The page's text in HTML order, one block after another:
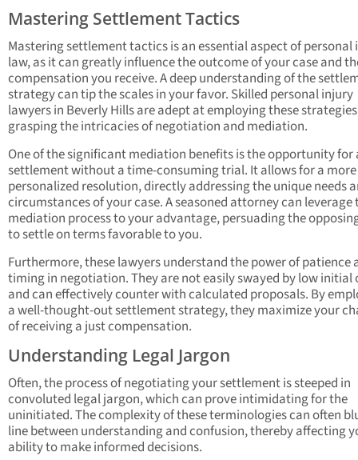
Mastering Settlement Tactics
Mastering settlement tactics is an essential aspect of personal
law, as it can greatly influence the outcome of your case and
compensation you receive. A deep understanding of the
strategy can tip the scales in your favor. Skilled personal injury
lawyers in Beverly Hills are adept at employing these
grasping the intricacies of negotiation and mediation.
One of the significant mediation benefits is the opportunity for
settlement without a time-consuming trial. It allows for a more
personalized resolution, directly addressing the unique needs
circumstances of your case. A seasoned attorney can leverage
mediation process to your advantage, persuading the
to settle on terms favorable to you.
Furthermore, these lawyers understand the power of patience
timing in negotiation. They are not easily swayed by low initial
and can effectively counter with calculated proposals. By
a well-thought-out settlement strategy, they maximize your
of receiving a just compensation.
Understanding Legal Jargon
Often, the process of negotiating your settlement is steeped in
convoluted legal jargon, which can prove intimidating for the
uninitiated. The complexity of these terminologies can often
line between understanding and confusion, thereby affecting
ability to make informed decisions.